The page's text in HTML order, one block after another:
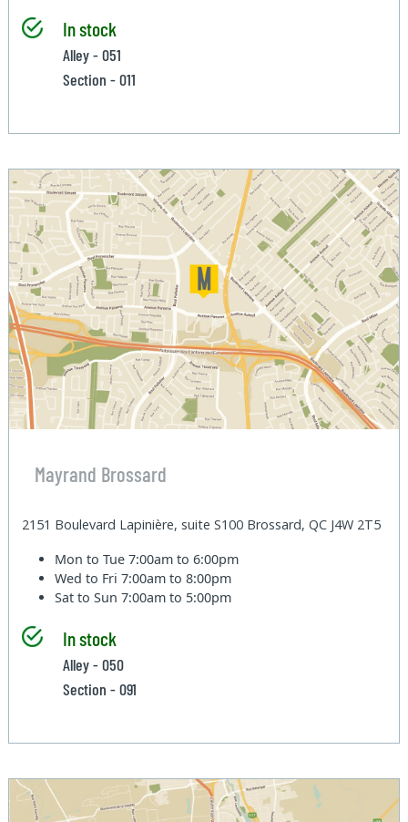
In stock
Alley - 051
Section - 011
Mayrand Brossard
2151 Boulevard Lapinière, suite S100 Brossard, QC J4W 2T5
Mon to Tue7:00am to 6:00pm
Wed to Fri7:00am to 8:00pm
Sat to Sun7:00am to 5:00pm
In stock
Alley - 050
Section - 091